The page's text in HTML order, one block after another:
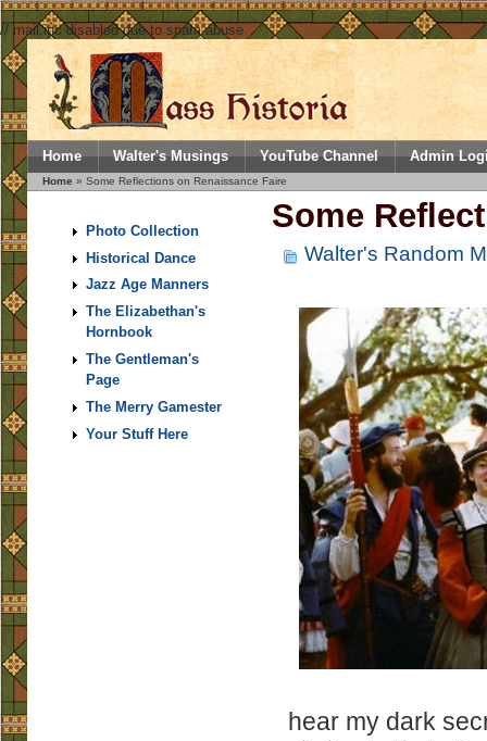
// mail.inc disabled due to spam abuse
Home Walter's Musings YouTube Channel Admin
Home » Some Reflections on Renaissance Faire
Photo Collection
Historical Dance
Jazz Age Manners
The Elizabethan's
Hornbook
The Gentleman's
Page
The Merry Gamester
Your Stuff Here
Some
Walter's Random
hear my dark